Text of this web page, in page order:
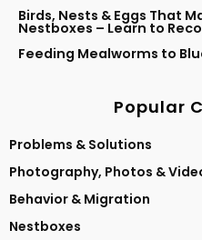
Birds, Nests & Eggs That
Nestboxes – Learn to
Feeding Mealworms to
Popular
Problems & Solutions
Photography, Photos &
Behavior & Migration
Nestboxes